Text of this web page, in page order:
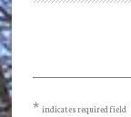
Sidebar
* indicates required field